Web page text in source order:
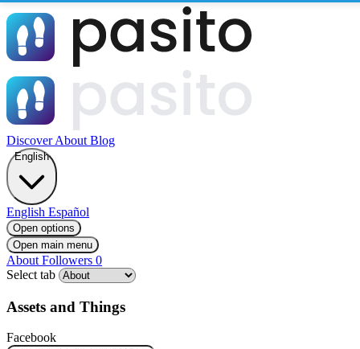
DiscoverAbout Blog
English
English Español
Open options
Open main menu
About Followers 0
Select tab
Assets and Things
Facebook